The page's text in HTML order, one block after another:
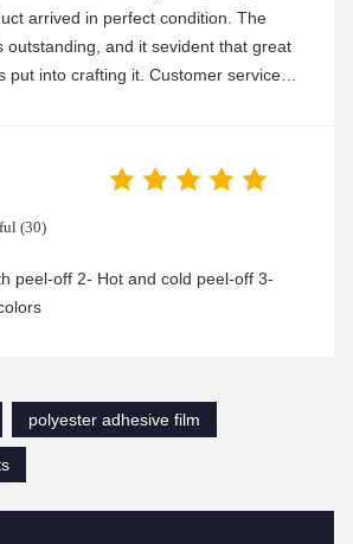
arrived in perfect condition. The
outstanding, and it sevident that great
put into crafting it. Customer service
(30)
peel-off 2- Hot and cold peel-off 3-
polyester adhesive film